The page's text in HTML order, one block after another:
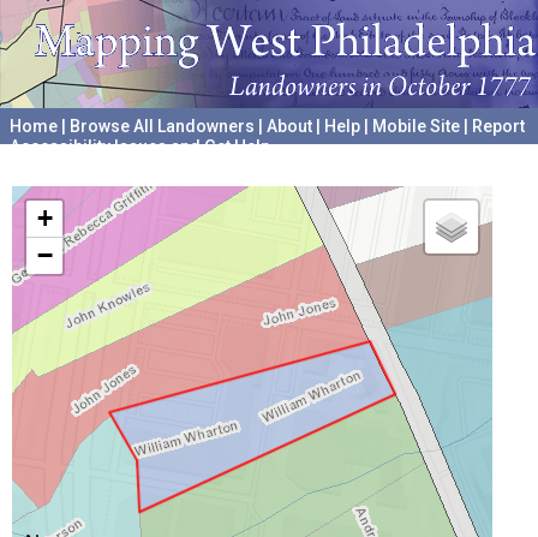
Home Browse All Landowners About Help Mobile Site
Report
Accessibility Issues and Get Help
+
−